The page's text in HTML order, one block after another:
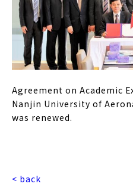
Agreement on Academic
Nanjin University of
was renewed.
< back